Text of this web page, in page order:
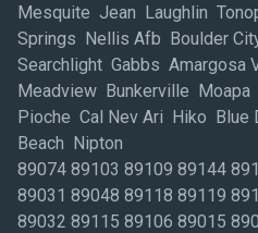
Mesquite Jean Laughlin
Springs Nellis Afb Boulder
Searchlight Gabbs Amargosa
Meadview Bunkerville
Pioche Cal Nev Ari Hiko Blue
Beach Nipton
89074 89103 89109 89144
89031 89048 89118 89119
89032 89115 89106 89015